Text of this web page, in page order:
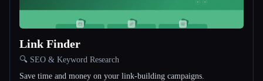
All categories
About
Link Finder
🔍 SEO & Keyword Research
Save time and money on your link-building campaigns.